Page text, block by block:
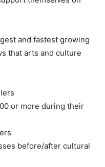
and fastest growing
that arts and culture
or more during their
before/after cultural